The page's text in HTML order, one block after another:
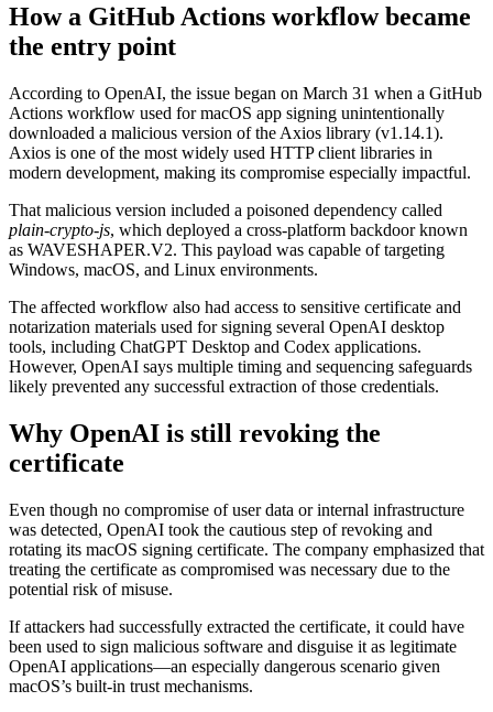
How a GitHub Actions workflow became
the entry point
According to OpenAI, the issue began on March 31 when a GitHub
Actions workflow used for macOS app signing unintentionally
downloaded a malicious version of the Axios library (v1.14.1).
Axios is one of the most widely used HTTP client libraries in
modern development, making its compromise especially impactful.
That malicious version included a poisoned dependency called
plain-crypto-js, which deployed a cross-platform backdoor known
as WAVESHAPER.V2. This payload was capable of targeting
Windows, macOS, and Linux environments.
The affected workflow also had access to sensitive certificate and
notarization materials used for signing several OpenAI desktop
tools, including ChatGPT Desktop and Codex applications.
However, OpenAI says multiple timing and sequencing safeguards
likely prevented any successful extraction of those credentials.
Why OpenAI is still revoking the
certificate
Even though no compromise of user data or internal infrastructure
was detected, OpenAI took the cautious step of revoking and
rotating its macOS signing certificate. The company emphasized that
treating the certificate as compromised was necessary due to the
potential risk of misuse.
If attackers had successfully extracted the certificate, it could have
been used to sign malicious software and disguise it as legitimate
OpenAI applications—an especially dangerous scenario given
macOS’s built-in trust mechanisms.